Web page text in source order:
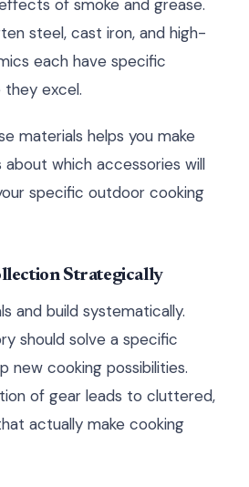
of smoke and grease.
steel, cast iron, and high-
each have specific
they excel.
materials helps you make
which accessories will
specific outdoor cooking
Strategically
and build systematically.
should solve a specific
new cooking possibilities.
of gear leads to cluttered,
actually make cooking